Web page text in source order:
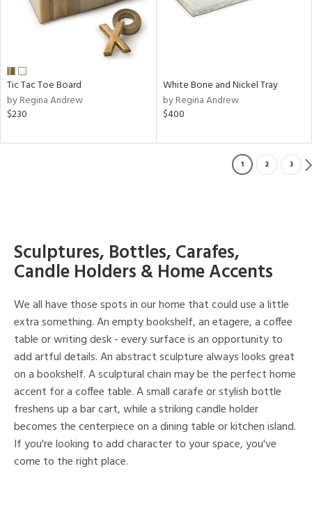
Tic Tac Toe Board
by Regina Andrew
$230
White Bone and Nickel Tray
by Regina Andrew
$400
1 2 3
Sculptures, Bottles, Carafes,
Candle Holders & Home Accents
We all have those spots in our home that could use a little
extra something. An empty bookshelf, an etagere, a coffee
table or writing desk - every surface is an opportunity to
add artful details. An abstract sculpture always looks great
on a bookshelf. A sculptural chain may be the perfect home
accent for a coffee table. A small carafe or stylish bottle
freshens up a bar cart, while a striking candle holder
becomes the centerpiece on a dining table or kitchen island.
If you're looking to add character to your space, you've
come to the right place.